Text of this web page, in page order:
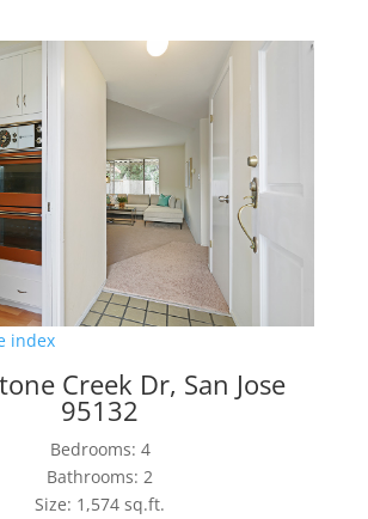
index
Creek Dr, San Jose
95132
Bedrooms: 4
Bathrooms: 2
Size: 1,574 sq.ft.